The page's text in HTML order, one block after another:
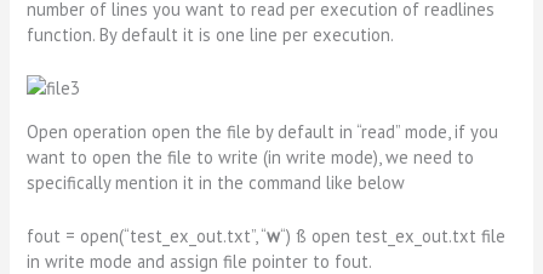
number of lines you want to read per execution of readlines
function. By default it is one line per execution.
Open operation open the file by default in “read” mode, if you
want to open the file to write (in write mode), we need to
specifically mention it in the command like below
fout = open(“test_ex_out.txt”, “w“) ß open test_ex_out.txt file
in write mode and assign file pointer to fout.